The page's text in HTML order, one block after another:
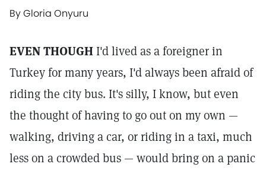
By Gloria Onyuru
EVEN THOUGHI'd lived as a foreigner in
Turkey for many years, I'd always been afraid of
riding the city bus. It's silly, I know, but even
the thought of having to go out on my own —
walking, driving a car, or riding in a taxi, much
less on a crowded bus — would bring on a panic